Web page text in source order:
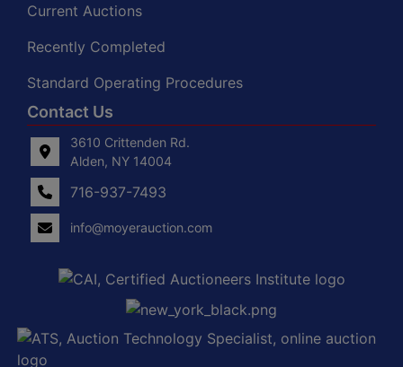
NY
14004
Current Auctions
Recently Completed
Standard Operating Procedures
Contact Us
3610 Crittenden Rd.
Alden, NY 14004
716-937-7493
info@moyerauction.com